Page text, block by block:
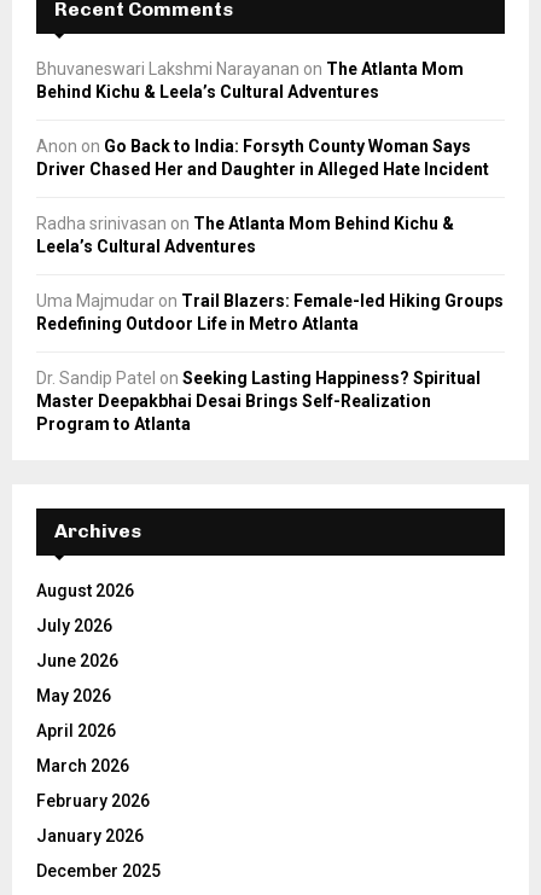
Recent Comments
Bhuvaneswari Lakshmi Narayanan on The Atlanta Mom
Behind Kichu & Leela’s Cultural Adventures
Anon on Go Back to India: Forsyth County Woman Says
Driver Chased Her and Daughter in Alleged Hate Incident
Radha srinivasan on The Atlanta Mom Behind Kichu &
Leela’s Cultural Adventures
Uma Majmudar on Trail Blazers: Female-led Hiking Groups
Redefining Outdoor Life in Metro Atlanta
Dr. Sandip Patel on Seeking Lasting Happiness? Spiritual
Master Deepakbhai Desai Brings Self-Realization
Program to Atlanta
Archives
August 2026
July 2026
June 2026
May 2026
April 2026
March 2026
February 2026
January 2026
December 2025